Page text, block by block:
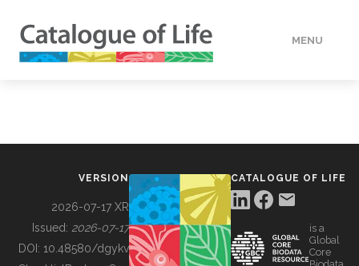
MENU
BUILDING COL
VERSION
2026-07-17 XR
Issued: 2026-07-17
DOI: 10.48580/dgykv
CATALOGUE OF LIFE
is a
Global
Core